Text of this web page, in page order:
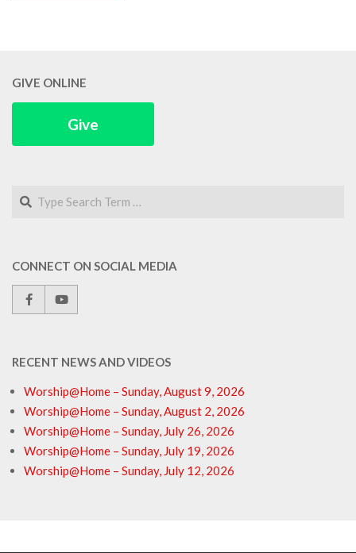
GIVE ONLINE
Give
Search
CONNECT ON SOCIAL MEDIA
RECENT NEWS AND VIDEOS
Worship@Home – Sunday, August 9, 2026
Worship@Home – Sunday, August 2, 2026
Worship@Home – Sunday, July 26, 2026
Worship@Home – Sunday, July 19, 2026
Worship@Home – Sunday, July 12, 2026